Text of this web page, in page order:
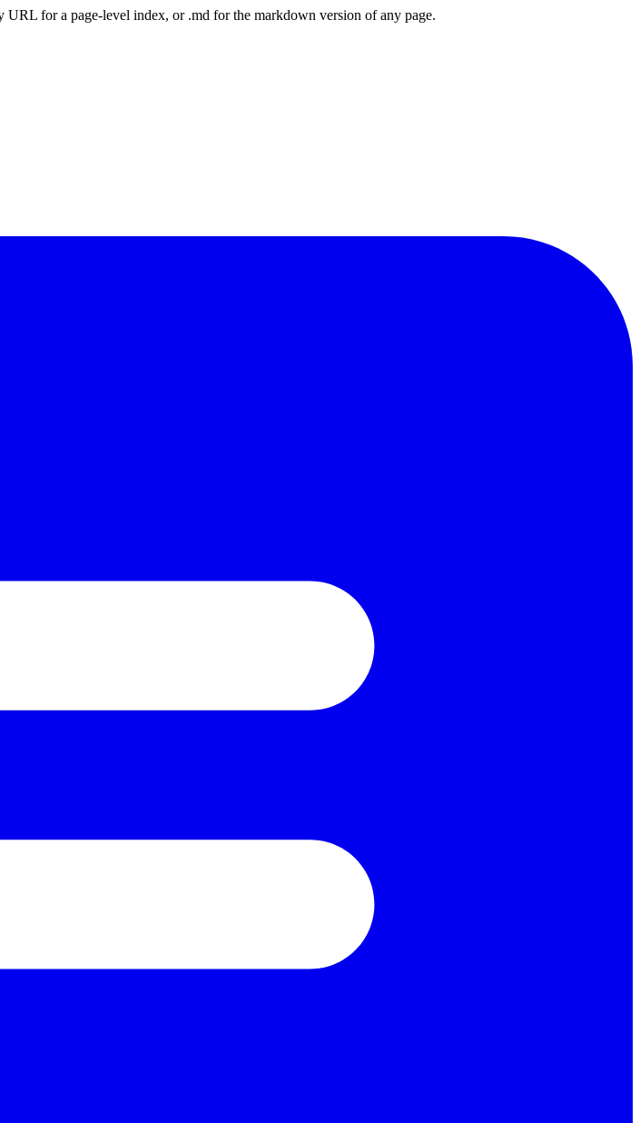
for a page-level index, or .md for the markdown version of any page.